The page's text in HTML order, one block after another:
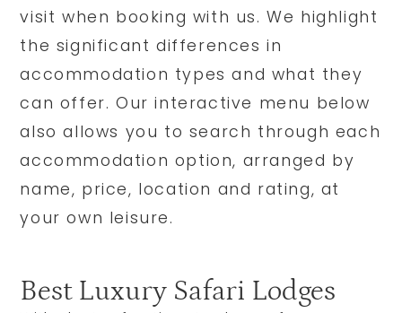
visit when booking with us. We highlight
the significant differences in
accommodation types and what they
can offer. Our interactive menu below
also allows you to search through each
accommodation option, arranged by
name, price, location and rating, at
your own leisure.
Best Luxury Safari Lodges